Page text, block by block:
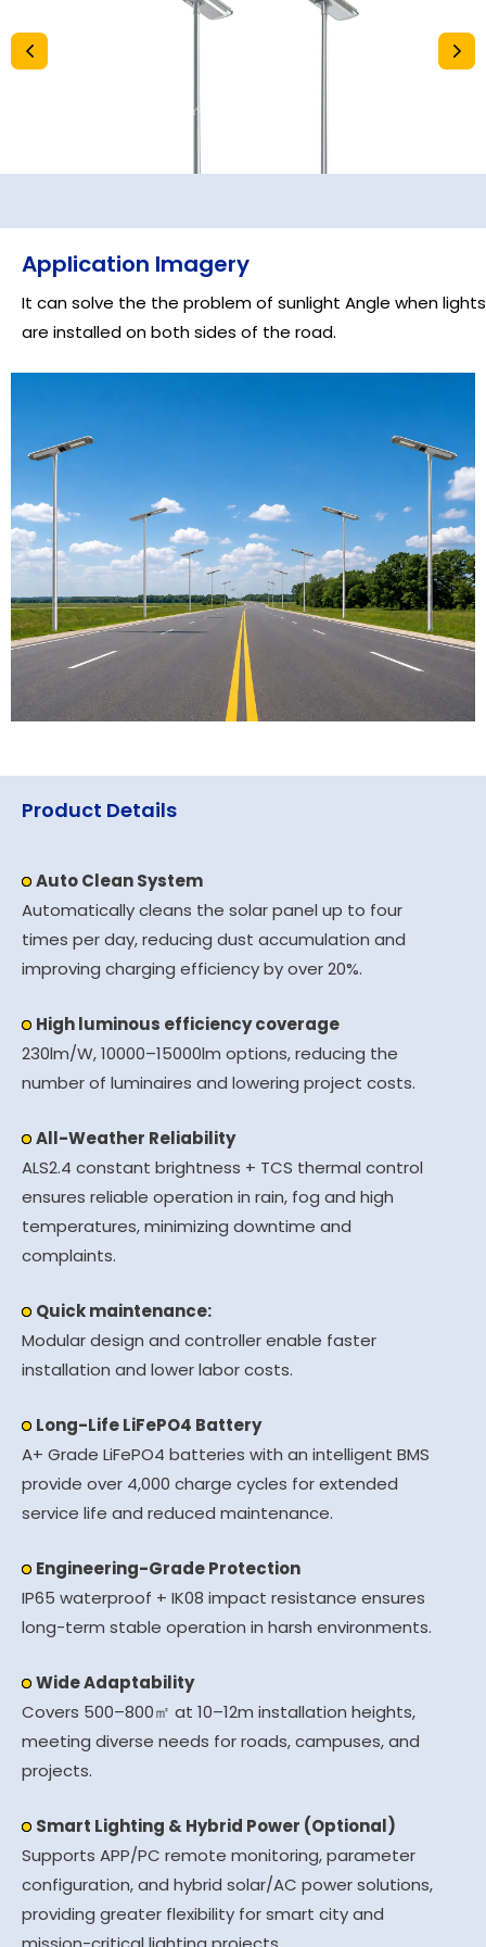
Application Imagery
It can solve the the problem of sunlight Angle when lights
are installed on both sides of the road.
Product Details
Auto Clean System
Automatically cleans the solar panel up to four
times per day, reducing dust accumulation and
improving charging efficiency by over 20%.
High luminous efficiency coverage
230lm/W, 10000–15000lm options, reducing the
number of luminaires and lowering project costs.
All-Weather Reliability
ALS2.4 constant brightness + TCS thermal control
ensures reliable operation in rain, fog and high
temperatures, minimizing downtime and
complaints.
Quick maintenance:
Modular design and controller enable faster
installation and lower labor costs.
Long-Life LiFePO4 Battery
A+ Grade LiFePO4 batteries with an intelligent BMS
provide over 4,000 charge cycles for extended
service life and reduced maintenance.
Engineering-Grade Protection
IP65 waterproof + IK08 impact resistance ensures
long-term stable operation in harsh environments.
Wide Adaptability
Covers 500–800㎡ at 10–12m installation heights,
meeting diverse needs for roads, campuses, and
projects.
Smart Lighting & Hybrid Power (Optional)
Supports APP/PC remote monitoring, parameter
configuration, and hybrid solar/AC power solutions,
providing greater flexibility for smart city and